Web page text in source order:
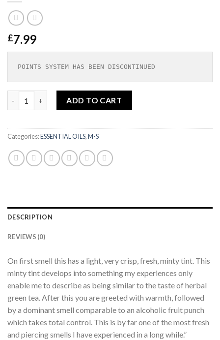
£7.99
POINTS SYSTEM HAS BEEN DISCONTINUED
ADD TO CART
Categories:ESSENTIAL OILS,M-S
DESCRIPTION
REVIEWS (0)
On first smell this has a light, very crisp, fresh, minty tint. This
minty tint develops into something my experiences only
enable me to describe as being similar to the taste of herbal
green tea. After this you are greeted with warmth, followed
by a dominant smell comparable to an alcoholic fruit punch
which takes total control. This is by far one of the most fresh
and piercing smells I have experienced in a long while.”